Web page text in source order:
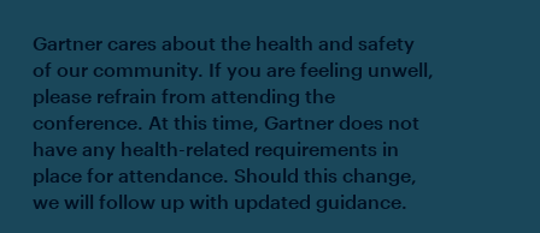
Gartner cares about the health and safety
of our community. If you are feeling unwell,
please refrain from attending the
conference. At this time, Gartner does not
have any health-related requirements in
place for attendance. Should this change,
we will follow up with updated guidance.